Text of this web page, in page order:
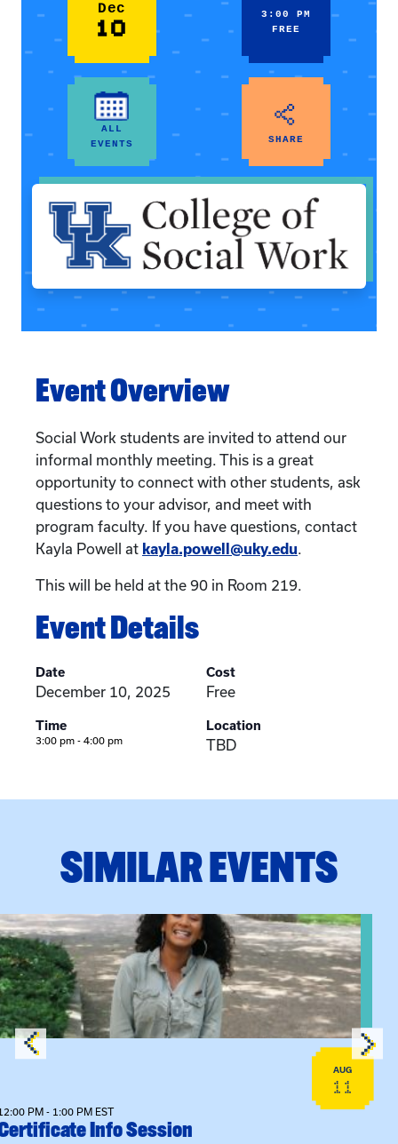
Dec
10
3:00 PM
FREE
ALL
EVENTS
SHARE
Event Overview
Social Work students are invited to attend our
informal monthly meeting. This is a great
opportunity to connect with other students, ask
questions to your advisor, and meet with
program faculty. If you have questions, contact
Kayla Powell at kayla.powell@uky.edu.
This will be held at the 90 in Room 219.
Event Details
Date
December 10, 2025
Time
3:00 pm - 4:00 pm
Cost
Free
Location
TBD
SIMILAR EVENTS
event: Certificate Info Session
AUG
11
PM - 1:00 PM EST
Info Session